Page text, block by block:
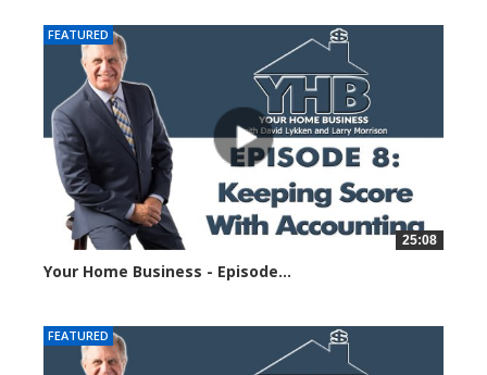
FEATURED
25:08
Your Home Business - Episode...
FEATURED